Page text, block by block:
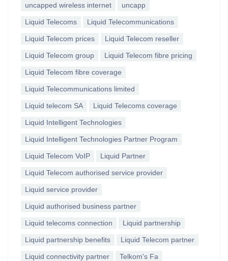
uncapped wireless internet uncapp
Liquid Telecoms Liquid Telecommunications
Liquid Telecom prices Liquid Telecom reseller
Liquid Telecom group Liquid Telecom fibre pricing
Liquid Telecom fibre coverage
Liquid Telecommunications limited
Liquid telecom SA Liquid Telecoms coverage
Liquid Intelligent Technologies
Liquid Intelligent Technologies Partner Program
Liquid Telecom VoIP Liquid Partner
Liquid Telecom authorised service provider
Liquid service provider
Liquid authorised business partner
Liquid telecoms connection Liquid partnership
Liquid partnership benefits Liquid Telecom partner
Liquid connectivity partner Telkom's Fa